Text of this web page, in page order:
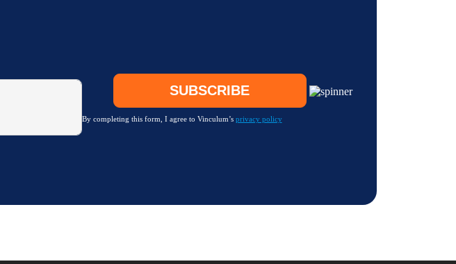
By completing this form, I agree to Vinculum’s privacy policy